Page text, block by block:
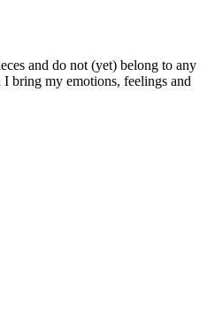
and do not (yet) belong to any
I bring my emotions, feelings and